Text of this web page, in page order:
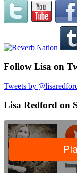
Follow Lisa on
Tweets by
Lisa Redford on